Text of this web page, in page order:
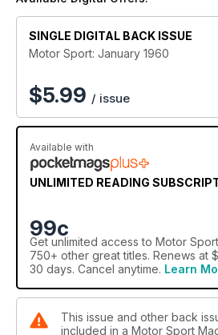
SINGLE DIGITAL BACK ISSUE
Motor Sport: January 1960
$5.99 / issue
Available with
UNLIMITED READING
99c
Get unlimited access to Motor
750+ other great titles. Renews at
30 days. Cancel anytime. Learn
This issue and other back
included in a Motor Sport